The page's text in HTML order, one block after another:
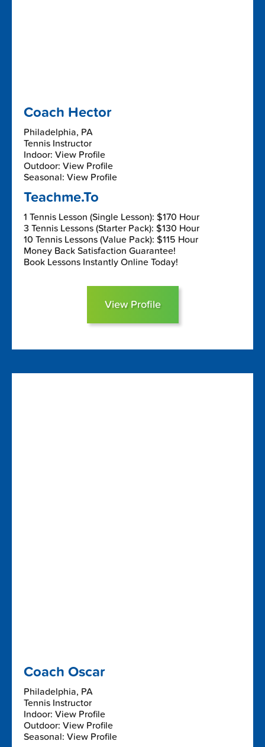
Coach Hector
Philadelphia, PA
Tennis Instructor
Indoor: View Profile
Outdoor: View Profile
Seasonal: View Profile
Teachme.To
1 Tennis Lesson (Single Lesson): $170 Hour
3 Tennis Lessons (Starter Pack): $130 Hour
10 Tennis Lessons (Value Pack): $115 Hour
Money Back Satisfaction Guarantee!
Book Lessons Instantly Online Today!
View Profile
Coach Oscar
Philadelphia, PA
Tennis Instructor
Indoor: View Profile
Outdoor: View Profile
Seasonal: View Profile